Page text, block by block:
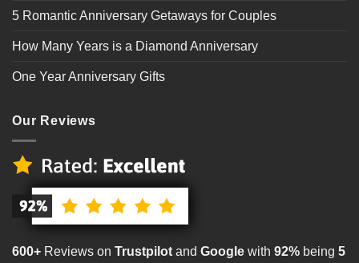
5 Romantic Anniversary Getaways for Couples
How Many Years is a Diamond Anniversary
One Year Anniversary Gifts
Our Reviews
600+ Reviews on Trustpilot and Google with 92% being 5